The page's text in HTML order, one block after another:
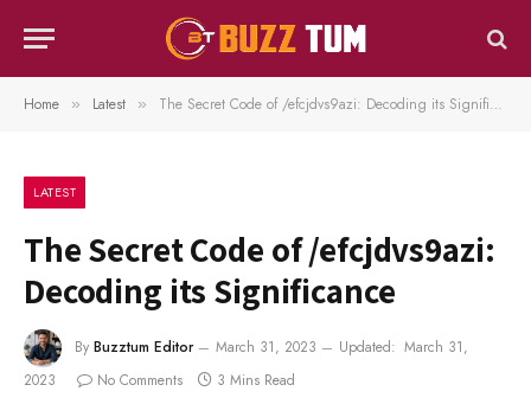
Home » Latest » The Secret Code of /efcjdvs9azi: Decoding its Significance
LATEST
The Secret Code of /efcjdvs9azi:
Decoding its Significance
By Buzztum Editor March 31, 2023 Updated: March 31,
2023
No Comments 3 Mins Read